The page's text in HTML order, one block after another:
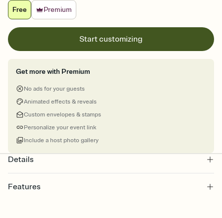
Free
Premium
Start customizing
Get more with Premium
No ads for your guests
Animated effects & reveals
Custom envelopes & stamps
Personalize your event link
Include a host photo gallery
Details
Features